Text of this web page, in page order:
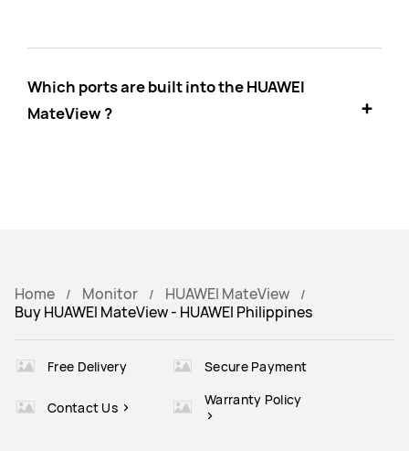
Which ports are built into the HUAWEI
MateView ?
Home Monitor
HUAWEI MateView
Buy HUAWEI MateView - HUAWEI Philippines
Free Delivery Secure Payment
Contact Us Warranty Policy